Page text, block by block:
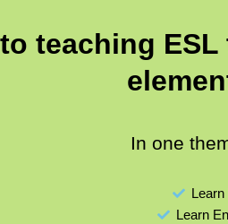
teaching
In one
Learn